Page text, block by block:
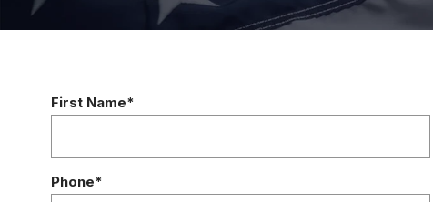
First Name*
Phone*